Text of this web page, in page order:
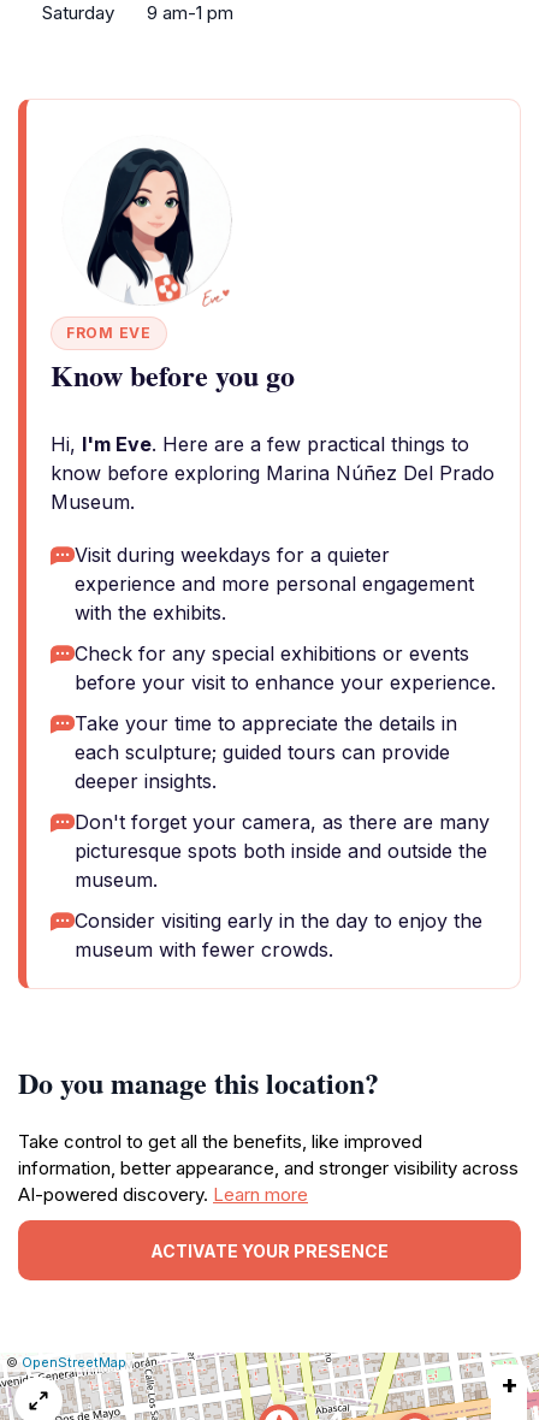
Saturday
9 am-1 pm
FROM EVE
Know before you go
Hi, I'm Eve. Here are a few practical things to
know before exploring Marina Núñez Del Prado
Museum.
Visit during weekdays for a quieter
experience and more personal engagement
with the exhibits.
Check for any special exhibitions or events
before your visit to enhance your experience.
Take your time to appreciate the details in
each sculpture; guided tours can provide
deeper insights.
Don't forget your camera, as there are many
picturesque spots both inside and outside the
museum.
Consider visiting early in the day to enjoy the
museum with fewer crowds.
Do you manage this location?
Take control to get all the benefits, like improved
information, better appearance, and stronger visibility across
AI-powered discovery. Learn more
ACTIVATE YOUR PRESENCE
Leaflet
|© OpenStreetMap|Report
a
map
+